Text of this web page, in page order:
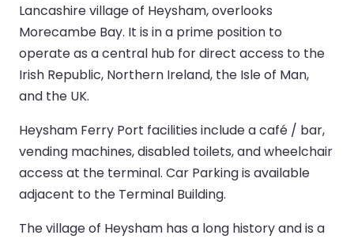
Lancashire village of Heysham, overlooks
Morecambe Bay. It is in a prime position to
operate as a central hub for direct access to the
Irish Republic, Northern Ireland, the Isle of Man,
and the UK.
Heysham Ferry Port facilities include a café / bar,
vending machines, disabled toilets, and wheelchair
access at the terminal. Car Parking is available
adjacent to the Terminal Building.
The village of Heysham has a long history and is a